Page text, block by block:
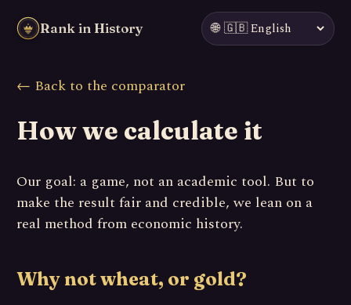
Rank in History 🌐
← Back to the comparator
How we calculate it
Our goal: a game, not an academic tool. But to
make the result fair and credible, we lean on a
real method from economic history.
Why not wheat, or gold?